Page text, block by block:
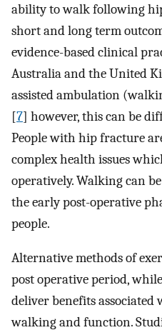
ability to walk following
short and long term
evidence-based clinical
Australia and the United
assisted ambulation
[7] however, this can be
People with hip fracture
complex health issues
operatively. Walking can
the early post-operative
people.
Alternative methods of
post operative period,
deliver benefits
walking and function.